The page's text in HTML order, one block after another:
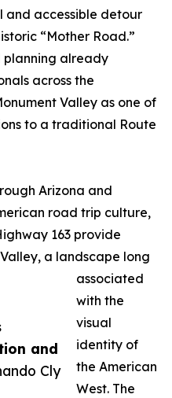
and
Cly
and accessible detour
“Mother Road.”
planning already
across the
Valley as one of
to a traditional Route
Arizona and
road trip culture,
163 provide
a landscape long
associated
with the
visual
identity of
the American
West. The